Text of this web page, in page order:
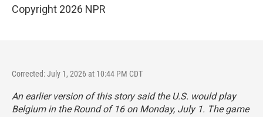
Copyright 2026 NPR
Corrected: July 1, 2026 at 10:44 PM CDT
An earlier version of this story said the U.S. would play
Belgium in the Round of 16 on Monday, July 1. The game